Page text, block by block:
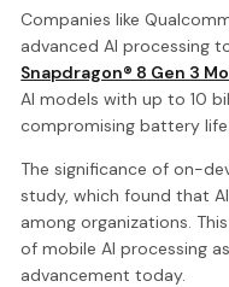
Companies like
advanced AI processing
Snapdragon® 8 Gen 3
AI models with up to 10
compromising battery life.
The significance of on-
study, which found that
among organizations.
of mobile AI processing
advancement today.